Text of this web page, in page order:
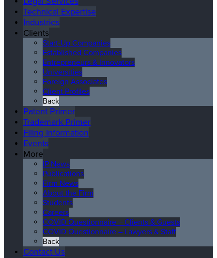
Technical Expertise
Industries
Clients
Start-Up Companies
Established Companies
Entrepreneurs & Innovators
Universities
Foreign Associates
Client Profiles
Back
Patent Primer
Trademark Primer
Filing Information
Events
More
IP News
Publications
Firm News
About the Firm
Students
Careers
COVID Questionnaire – Clients & Guests
COVID Questionnaire – Lawyers & Staff
Back
Contact Us